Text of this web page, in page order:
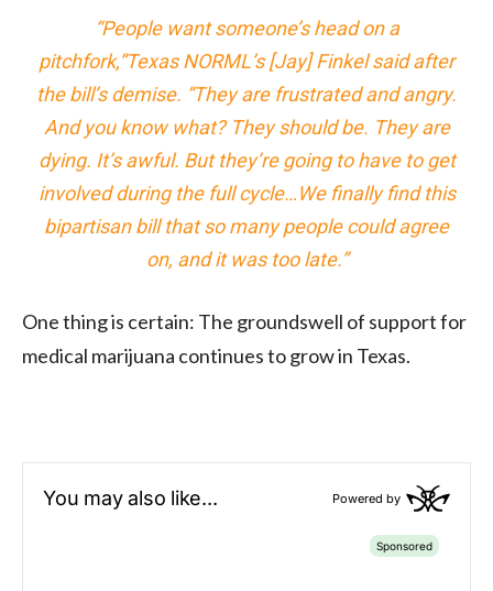
“People want someone’s head on a
pitchfork,”Texas NORML’s [Jay] Finkel said after
the bill’s demise. “They are frustrated and angry.
And you know what? They should be. They are
dying. It’s awful. But they’re going to have to get
involved during the full cycle…We finally find this
bipartisan bill that so many people could agree
on, and it was too late.”
One thing is certain: The groundswell of support for
medical marijuana continues to grow in Texas.